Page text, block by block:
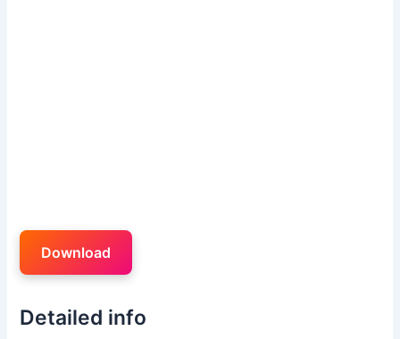
Download
Detailed info